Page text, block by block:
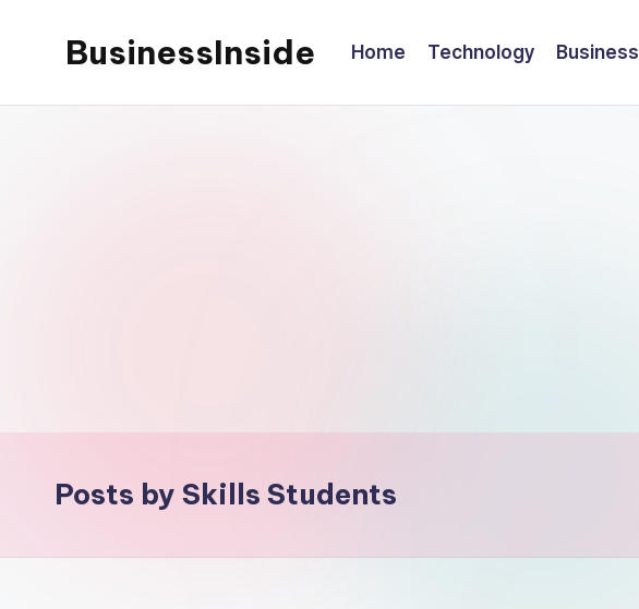
BusinessInside Home Technology Business
Posts by Skills Students